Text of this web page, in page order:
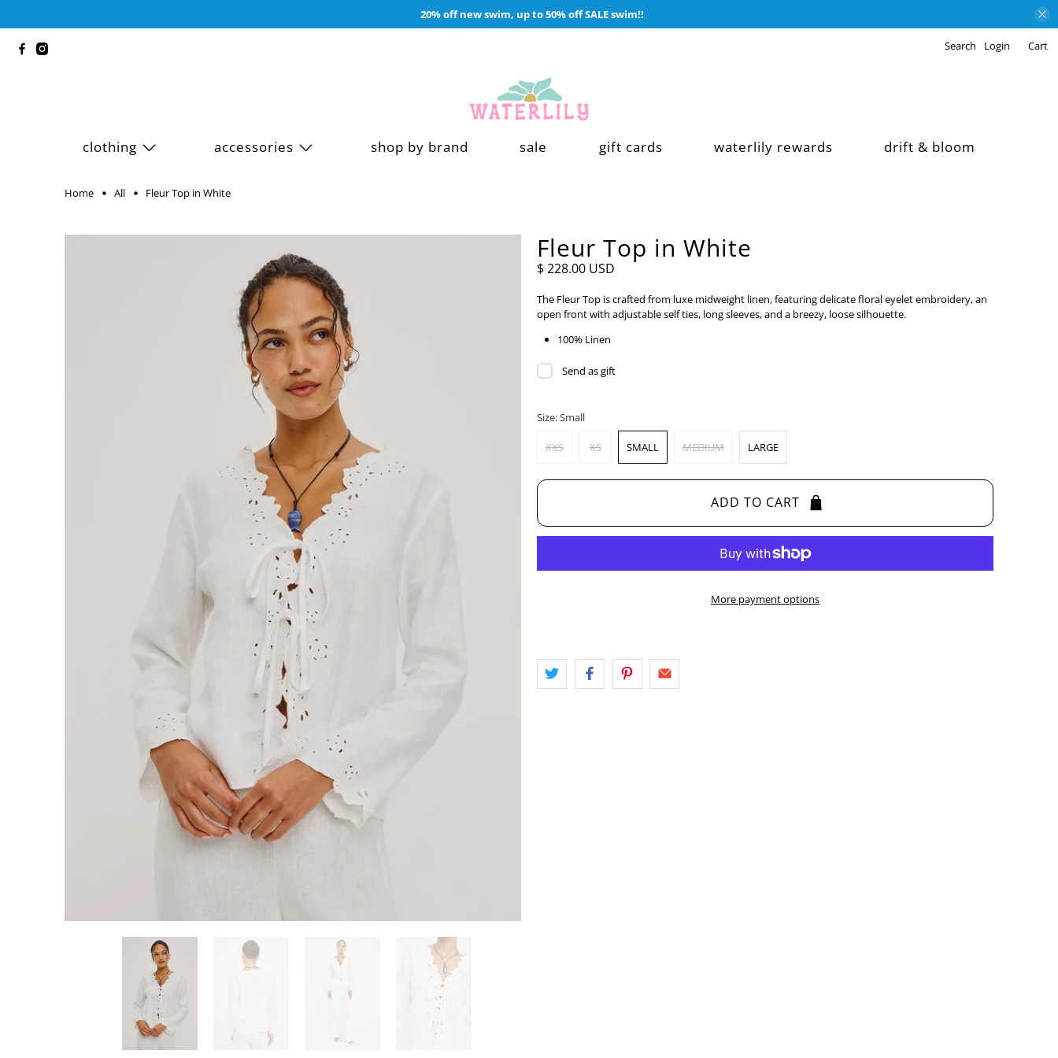
20% off new swim, up to 50% off SALE swim!!
Search Login Cart
clothing accessories shop by brand sale gift cards waterlily rewards drift & bloom
Home All Fleur Top in White
Fleur Top in White
$ 228.00 USD
The Fleur Top is crafted from luxe midweight linen, featuring delicate floral eyelet embroidery, an
open front with adjustable self ties, long sleeves, and a breezy, loose silhouette.
100% Linen
Send as gift
Size:Small
XXS XS SMALL MEDIUM LARGE
ADD TO CART
More payment options